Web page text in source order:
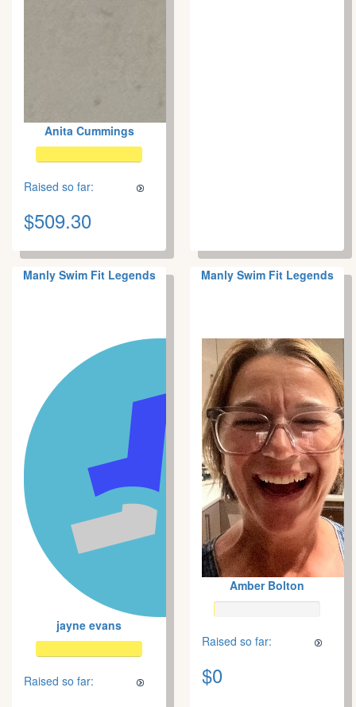
Anita Cummings
Raised so far:
$509.30
Manly Swim Fit Legends
jayne evans
Raised so far:
Manly Swim Fit Legends
Amber Bolton
Raised so far:
$0